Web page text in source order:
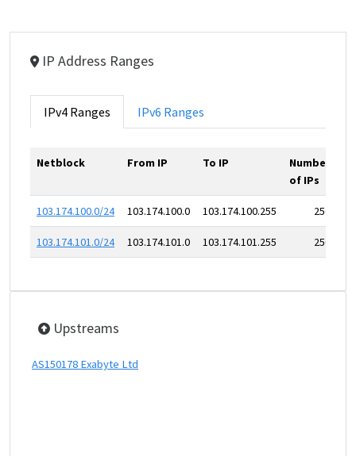
IP Address Ranges
IPv4 Ranges IPv6 Ranges
Netblock From IP To IP
Number
of IPs
103.174.100.0/24 103.174.100.0 103.174.100.255 256
103.174.101.0/24 103.174.101.0 103.174.101.255 256
Upstreams
AS150178 Exabyte Ltd